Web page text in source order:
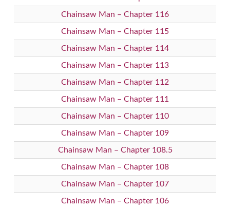
Chainsaw Man – Chapter 116
Chainsaw Man – Chapter 115
Chainsaw Man – Chapter 114
Chainsaw Man – Chapter 113
Chainsaw Man – Chapter 112
Chainsaw Man – Chapter 111
Chainsaw Man – Chapter 110
Chainsaw Man – Chapter 109
Chainsaw Man – Chapter 108.5
Chainsaw Man – Chapter 108
Chainsaw Man – Chapter 107
Chainsaw Man – Chapter 106